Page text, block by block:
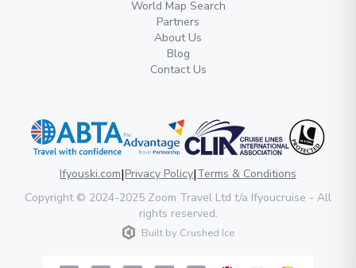
World Map Search
Partners
About Us
Blog
Contact Us
Ifyouski.com|Privacy Policy|Terms & Conditions
Copyright© 2024-2025 Zoom Travel Ltd t/a Ifyoucruise - All
rights reserved.
Built by Crushed Ice